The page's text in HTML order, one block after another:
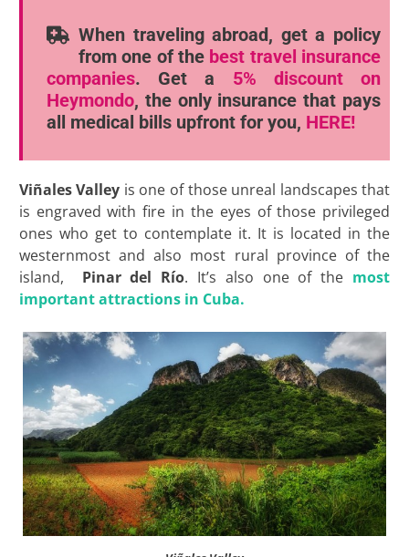
When traveling abroad, get a policy
from one of the best travel insurance
companies. Get a 5% discount
on
Heymondo, the only insurance that pays
all medical bills upfront for you, HERE!
Viñales Valley is one of those unreal landscapes that
is engraved with fire in the eyes of those privileged
ones who get to contemplate it. It is located in the
westernmost and also most rural province of the
island, Pinar del Río. It’s also one of the most
important attractions in Cuba.